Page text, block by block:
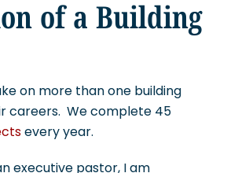
of a Building
on more than one building
careers. We complete 45
every year.
executive pastor, I am